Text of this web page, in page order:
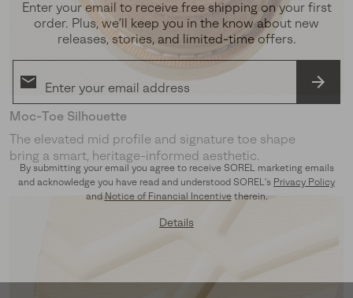
Enter your email to receive free shipping on your first
order. Plus, we’ll keep you in the know about new
releases, stories, and limited-time offers.
By submitting your email you agree to receive SOREL marketing emails
and acknowledge you have read and understood SOREL's Privacy Policy
andNotice of Financial Incentivetherein.
Details
Moc-Toe Silhouette
The elevated mid profile and signature toe shape
bring a smart, heritage-informed aesthetic.